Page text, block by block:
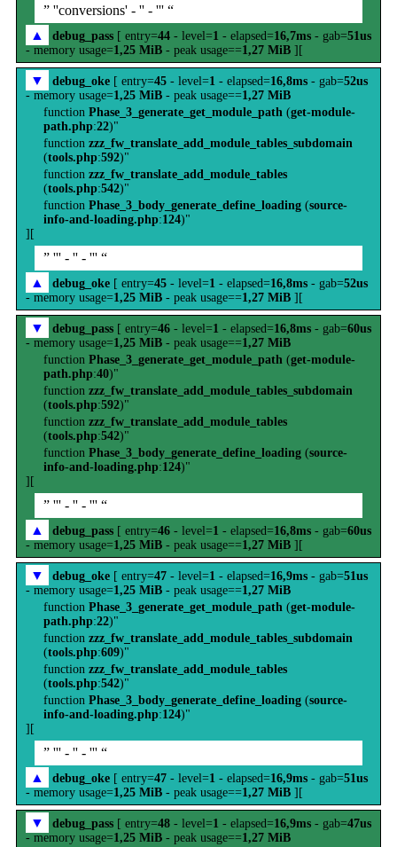
” ''conversions' - '' - ''' “
▲
debug_pass [ entry=44 - level=1 - elapsed=16,7ms - gab=51us
- memory usage=1,25 MiB - peak usage==1,27 MiB ][
▼ debug_oke [ entry=45 - level=1 - elapsed=16,8ms - gab=52us
- memory usage=1,25 MiB - peak usage==1,27 MiB
function Phase_3_generate_get_module_path (get-module-
path.php:22)"
function zzz_fw_translate_add_module_tables_subdomain
(tools.php:592)"
function zzz_fw_translate_add_module_tables
(tools.php:542)"
function Phase_3_body_generate_define_loading (source-
info-and-loading.php:124)"
][
” ''' - '' - ''' “
▲
debug_oke [ entry=45 - level=1 - elapsed=16,8ms - gab=52us
- memory usage=1,25 MiB - peak usage==1,27 MiB ][
▼ debug_pass [ entry=46 - level=1 - elapsed=16,8ms - gab=60us
- memory usage=1,25 MiB - peak usage==1,27 MiB
function Phase_3_generate_get_module_path (get-module-
path.php:40)"
function zzz_fw_translate_add_module_tables_subdomain
(tools.php:592)"
function zzz_fw_translate_add_module_tables
(tools.php:542)"
function Phase_3_body_generate_define_loading (source-
info-and-loading.php:124)"
][
” ''' - '' - ''' “
▲
debug_pass [ entry=46 - level=1 - elapsed=16,8ms - gab=60us
- memory usage=1,25 MiB - peak usage==1,27 MiB ][
▼ debug_oke [ entry=47 - level=1 - elapsed=16,9ms - gab=51us
- memory usage=1,25 MiB - peak usage==1,27 MiB
function Phase_3_generate_get_module_path (get-module-
path.php:22)"
function zzz_fw_translate_add_module_tables_subdomain
(tools.php:609)"
function zzz_fw_translate_add_module_tables
(tools.php:542)"
function Phase_3_body_generate_define_loading (source-
info-and-loading.php:124)"
][
” ''' - '' - ''' “
▲
debug_oke [ entry=47 - level=1 - elapsed=16,9ms - gab=51us
- memory usage=1,25 MiB - peak usage==1,27 MiB ][
▼ debug_pass [ entry=48 - level=1 - elapsed=16,9ms - gab=47us
- memory usage=1,25 MiB - peak usage==1,27 MiB